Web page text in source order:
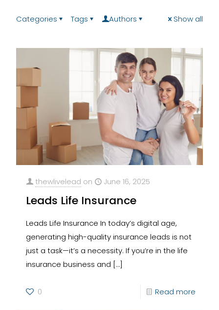
Categories Tags Authors Show all
thewlivelead on June 16, 2025
Leads Life Insurance
Leads Life Insurance In today’s digital age,
generating high-quality insurance leads is not
just a task—it’s a necessity. If you’re in the life
insurance business and […]
0 Read more